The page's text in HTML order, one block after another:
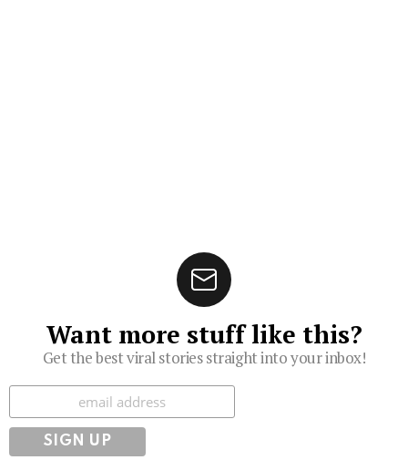
Want more stuff like this?
Get the best viral stories straight into your inbox!